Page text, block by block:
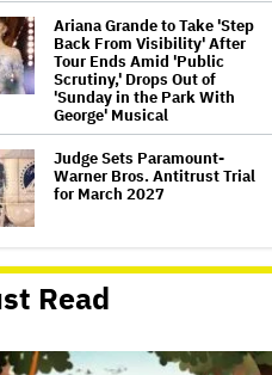
Ariana Grande to Take 'Step
Back From Visibility' After
Tour Ends Amid 'Public
Scrutiny,' Drops Out of
'Sunday in the Park With
George' Musical
Judge Sets Paramount-
Warner Bros. Antitrust Trial
for March 2027
How a New Zealand
Cinematographer Transitioned
to Directing with the Personal
Read